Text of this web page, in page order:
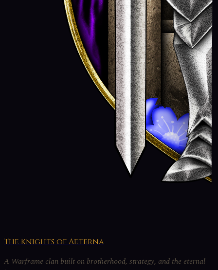
The Knights of Aeterna
A Warframe clan built on brotherhood, strategy, and the eternal